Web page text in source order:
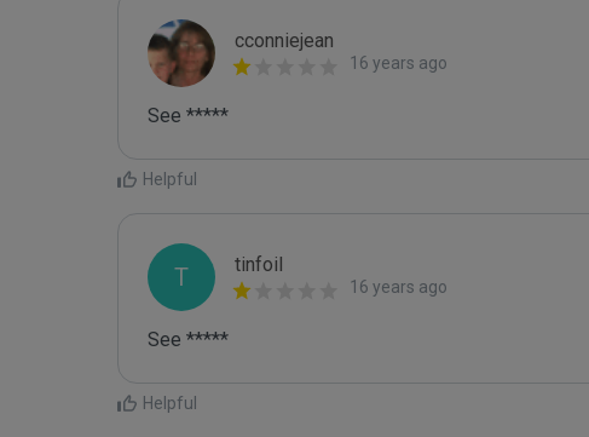
cconniejean
16 years ago
See *****
Helpful
T tinfoil
16 years ago
See *****
Helpful